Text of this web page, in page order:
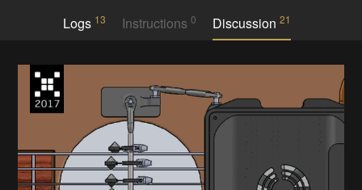
Logs 13 Instructions 0 Discussion21